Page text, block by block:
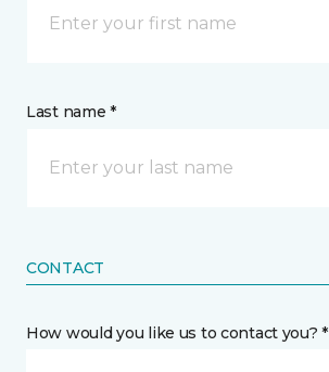
Last name *
CONTACT
How would you like us to contact you? *